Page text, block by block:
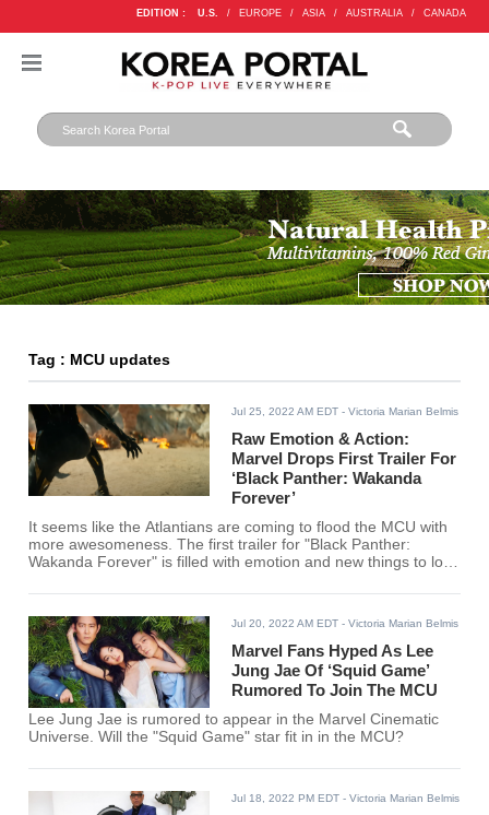
EDITION : U.S. / EUROPE / ASIA / AUSTRALIA / CANADA
Tag : MCU updates
Jul 25, 2022 AM EDT - Victoria Marian Belmis
Raw Emotion & Action:
Marvel Drops First Trailer For
‘Black Panther: Wakanda
Forever’
It seems like the Atlantians are coming to flood the MCU with
more awesomeness. The first trailer for "Black Panther:
Wakanda Forever" is filled with emotion and new things to look
Jul 20, 2022 AM EDT - Victoria Marian Belmis
Marvel Fans Hyped As Lee
Jung Jae Of ‘Squid Game’
Rumored To Join The MCU
Lee Jung Jae is rumored to appear in the Marvel Cinematic
Universe. Will the "Squid Game" star fit in in the MCU?
Jul 18, 2022 PM EDT - Victoria Marian Belmis